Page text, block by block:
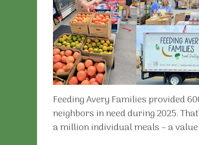
Feeding Avery Families provided
neighbors in need during 2025.
a million individual meals – a